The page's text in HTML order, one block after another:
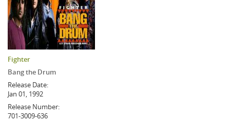
Fighter
Bang the Drum
Release Date:
Jan 01, 1992
Release Number:
701-3009-636